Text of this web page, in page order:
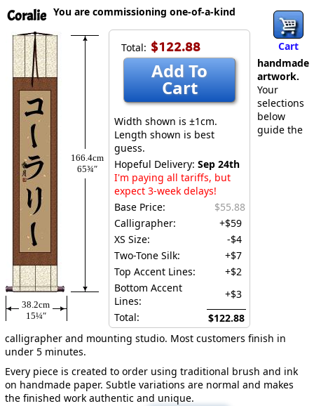
Coralie
Cart
166.4cm
65¾″
38.2cm
15¼″
Total: $122.88
Add To
Cart
Width shown is ±1cm.
Length shown is best
guess.
Hopeful Delivery: Sep 24th
I'm paying all tariffs, but
expect 3-week delays!
Base Price:
$55.88
Calligrapher:
+$59
XS Size:
-$4
Two-Tone Silk:
+$7
Top Accent Lines:
+$2
Bottom Accent
Lines:
+$3
Total:
$122.88
You are commissioning one-of-a-kind
handmade
artwork.
Your
selections
below
guide the
calligrapher and mounting studio. Most customers finish in
under 5 minutes.
Every piece is created to order using traditional brush and ink
on handmade paper. Subtle variations are normal and makes
the finished work authentic and unique.